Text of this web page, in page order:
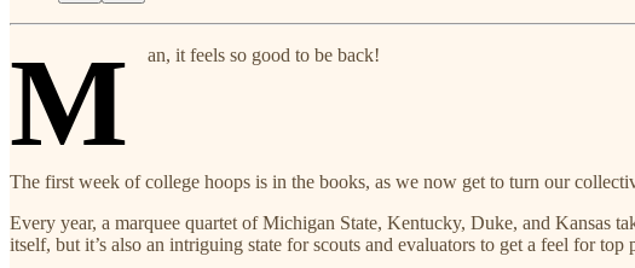
M an, it feels so good to be back!
The first week of college hoops is in the books, as we now get to turn our
Every year, a marquee quartet of Michigan State, Kentucky, Duke, and Kansas
itself, but it’s also an intriguing state for scouts and evaluators to get a feel for top